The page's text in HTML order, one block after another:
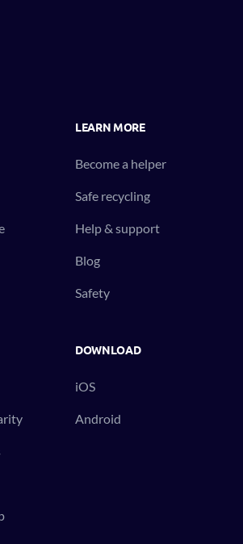
LEARN MORE
Become a helper
Safe recycling
Help & support
Blog
Safety
DOWNLOAD
iOS
Android